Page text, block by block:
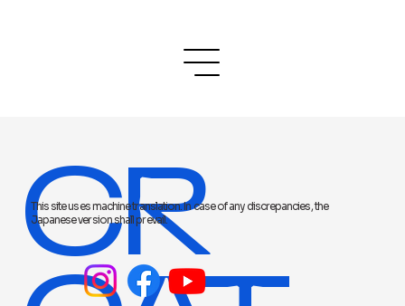
CR
This site uses machine translation. In case of any discrepancies, the
Japanese version shall prevail.